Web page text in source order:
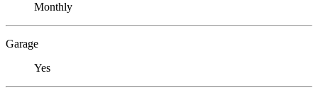
Monthly
Garage
Yes